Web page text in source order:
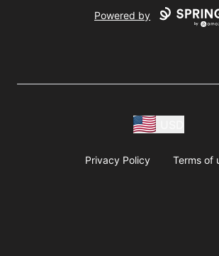
Powered by
Privacy Policy Terms of